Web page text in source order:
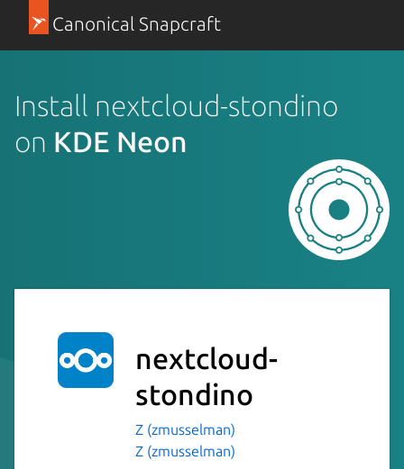
Canonical Snapcraft
Install nextcloud-stondino
on KDE Neon
nextcloud-
stondino
Z (zmusselman)
Z (zmusselman)